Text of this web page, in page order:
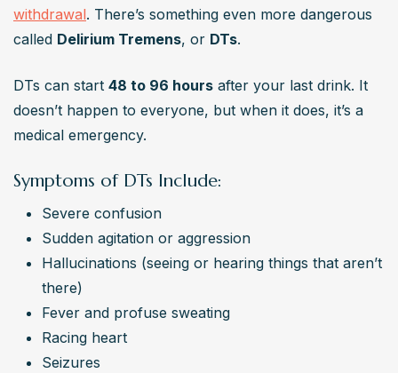
withdrawal. There’s something even more dangerous
called Delirium Tremens, or DTs.
DTs can start 48 to 96 hours after your last drink. It
doesn’t happen to everyone, but when it does, it’s a
medical emergency.
Symptoms of DTs Include:
Severe confusion
Sudden agitation or aggression
Hallucinations (seeing or hearing things that aren’t
there)
Fever and profuse sweating
Racing heart
Seizures